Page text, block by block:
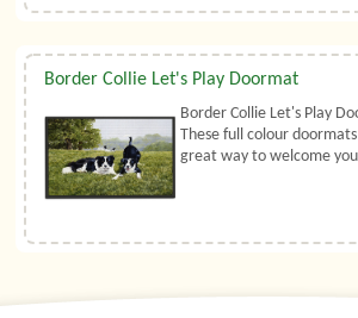
Border Collie Let's Play Doormat
Border Collie Let's Play
These full colour
great way to welcome